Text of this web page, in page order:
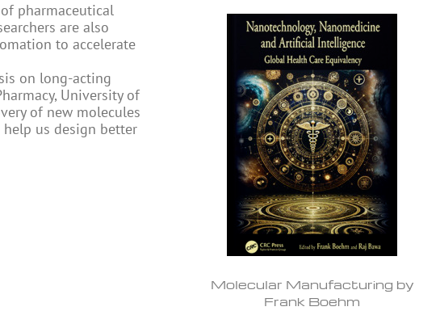
pharmaceutical
are also
to accelerate
on long-acting
University of
of new molecules
us design better
Molecular Manufacturing by
Frank Boehm